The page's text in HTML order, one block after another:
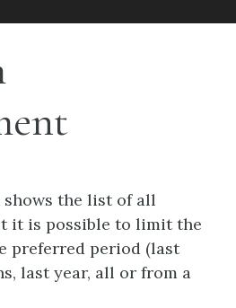
shows the list of all
it is possible to limit the
preferred period (last
last year, all or from a